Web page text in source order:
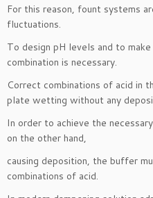
For this reason, fount systems
fluctuations.
To design pH levels and to
combination is necessary.
Correct combinations of acid in
plate wetting without any
In order to achieve the
on the other hand,
causing deposition, the buffer
combinations of acid.